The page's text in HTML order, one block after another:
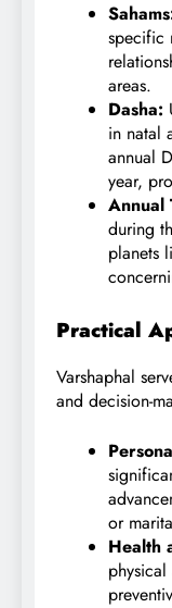
specific
areas.
Dasha:
in natal
annual
year,
Annual
during
planets
Practical
Varshaphal
and decision-
or
Health